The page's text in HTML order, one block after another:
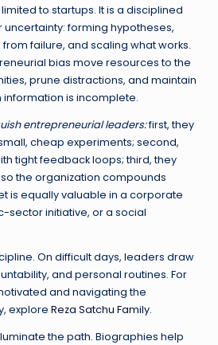
to startups. It is a disciplined
forming hypotheses,
failure, and scaling what works.
bias move resources to the
prune distractions, and maintain
is incomplete.
entrepreneurial leaders:first, they
cheap experiments; second,
tight feedback loops; third, they
the organization compounds
is equally valuable in a corporate
sector initiative, or a social
On difficult days, leaders draw
and personal routines. For
and navigating the
explore Reza Satchu Family.
the path. Biographies help